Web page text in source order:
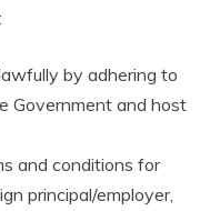
by adhering to
Government and host
and conditions for
principal/employer,